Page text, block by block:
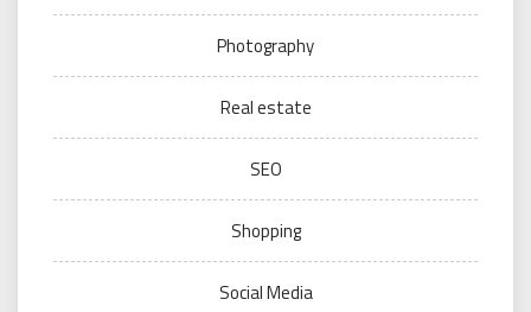
Photography
Real estate
SEO
Shopping
Social Media